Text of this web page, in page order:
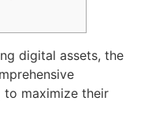
digital assets, the
maximize their